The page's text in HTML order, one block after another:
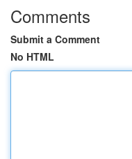
Comments
Submit a Comment
No HTML